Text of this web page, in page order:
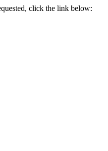
click the link below: